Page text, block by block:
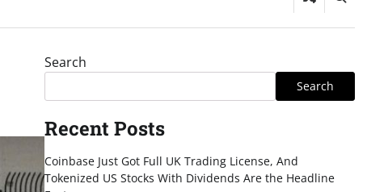
Search
Search
Recent Posts
Coinbase Just Got Full UK Trading License, And
Tokenized US Stocks With Dividends Are the Headline